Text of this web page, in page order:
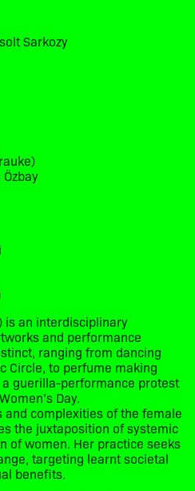
Sarkozy
is an interdisciplinary
and performance
ranging from dancing
Circle, to perfume making
guerilla-performance protest
Day.
and complexities of the female
the juxtaposition of systemic
of women. Her practice seeks
targeting learnt societal
benefits.